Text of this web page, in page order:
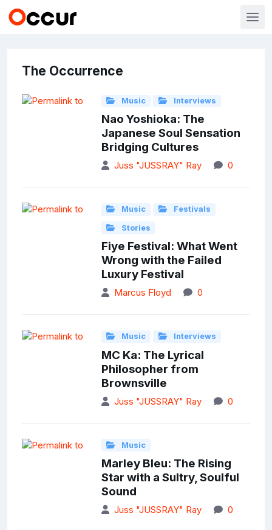
The Occurrence
Music Interviews
Nao Yoshioka: The
Japanese Soul Sensation
Bridging Cultures
Juss "JUSSRAY" Ray 0
Music Festivals
Stories
Fiye Festival: What Went
Wrong with the Failed
Luxury Festival
Marcus Floyd 0
Music Interviews
MC Ka: The Lyrical
Philosopher from
Brownsville
Juss "JUSSRAY" Ray 0
Music
Marley Bleu: The Rising
Star with a Sultry, Soulful
Sound
Juss "JUSSRAY" Ray 0